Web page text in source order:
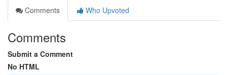
Comments
Who Upvoted
Comments
Submit a Comment
No HTML